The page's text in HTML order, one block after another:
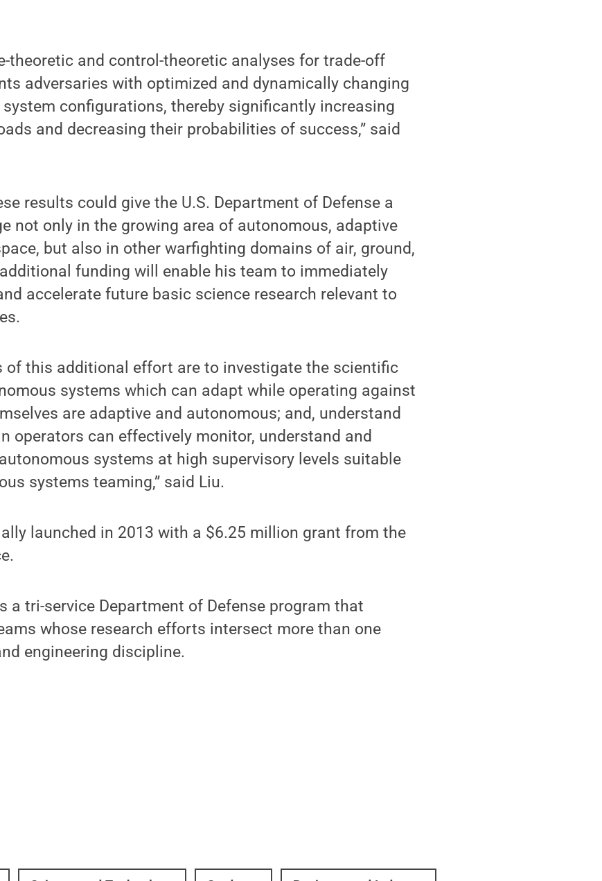
theoretic and control-theoretic analyses for trade-off
adversaries with optimized and dynamically changing
configurations, thereby significantly increasing
and decreasing their probabilities of success,” said
results could give the U.S. Department of Defense a
not only in the growing area of autonomous, adaptive
but also in other warfighting domains of air, ground,
funding will enable his team to immediately
accelerate future basic science research relevant to
of this additional effort are to investigate the scientific
systems which can adapt while operating against
are adaptive and autonomous; and, understand
operators can effectively monitor, understand and
systems at high supervisory levels suitable
systems teaming,” said Liu.
launched in 2013 with a $6.25 million grant from the
a tri-service Department of Defense program that
whose research efforts intersect more than one
engineering discipline.